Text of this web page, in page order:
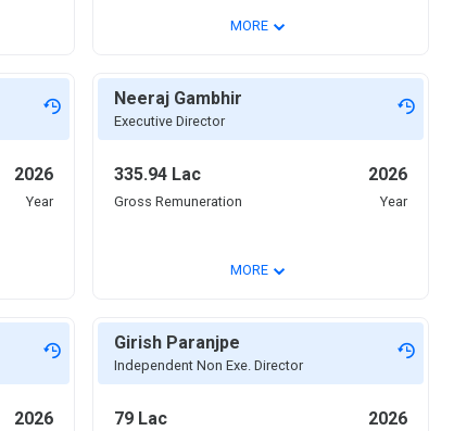
MORE ⌄
2026
Year
Neeraj Gambhir
Executive Director
335.94 Lac 2026
Gross Remuneration Year
MORE ⌄
2026
Girish Paranjpe
Independent Non Exe. Director
79 Lac 2026